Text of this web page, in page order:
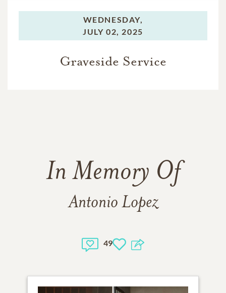
WEDNESDAY,
JULY 02, 2025
Graveside Service
In Memory Of
Antonio Lopez
49